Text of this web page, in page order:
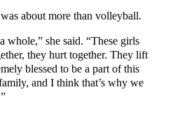
about more than volleyball.
whole,” she said. “These girls
they hurt together. They lift
blessed to be a part of this
and I think that’s why we